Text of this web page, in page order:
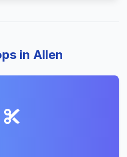
in Allen